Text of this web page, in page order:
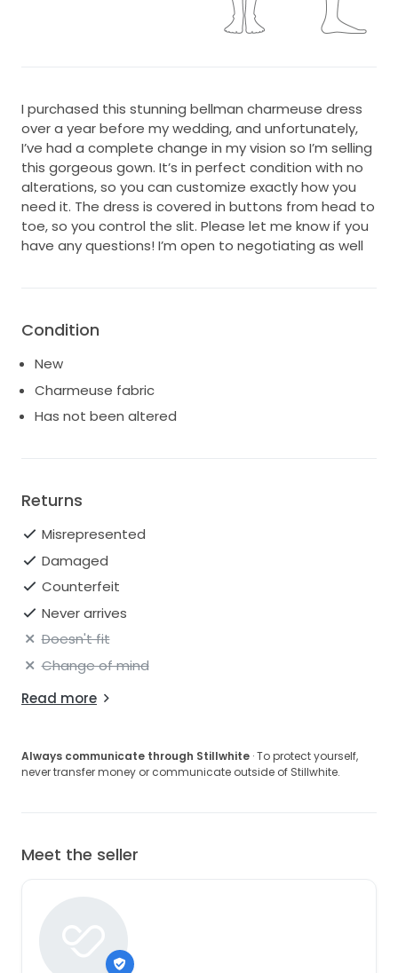
I purchased this stunning bellman charmeuse dress
over a year before my wedding, and unfortunately,
I’ve had a complete change in my vision so I’m selling
this gorgeous gown. It’s in perfect condition with no
alterations, so you can customize exactly how you
need it. The dress is covered in buttons from head to
toe, so you control the slit. Please let me know if you
have any questions! I’m open to negotiating as well
Condition
New
Charmeuse fabric
Has not been altered
Returns
Misrepresented
Damaged
Counterfeit
Never arrives
Doesn't fit
Change of mind
Read more
Always communicate through Stillwhite · To protect yourself,
never transfer money or communicate outside of Stillwhite.
Meet the seller